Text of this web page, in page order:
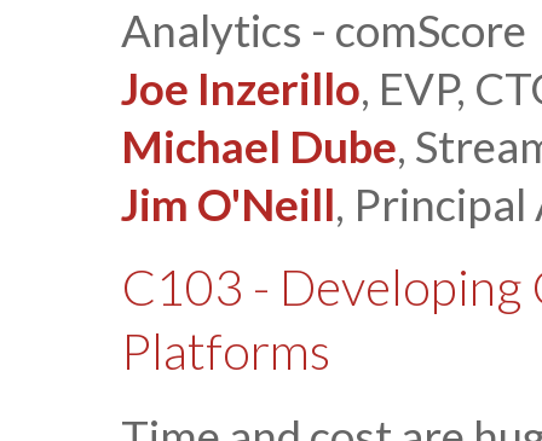
Analytics - comScore
Joe Inzerillo, EVP,
Michael Dube,
Jim O'Neill, Principal
C103 -
Platforms